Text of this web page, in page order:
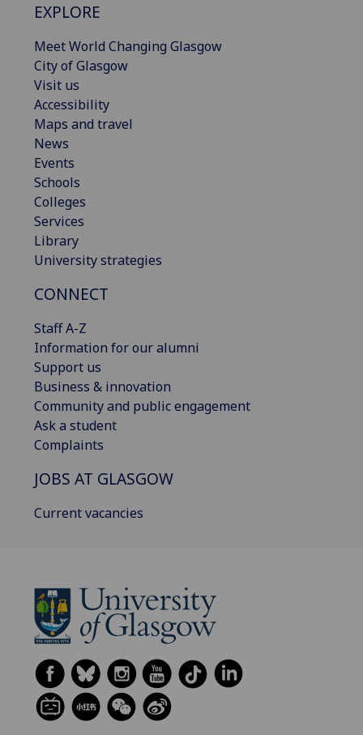
EXPLORE
Meet World Changing Glasgow
City of Glasgow
Visit us
Accessibility
Maps and travel
News
Events
Schools
Colleges
Services
Library
University strategies
CONNECT
Staff A-Z
Information for our alumni
Support us
Business & innovation
Community and public engagement
Ask a student
Complaints
JOBS AT GLASGOW
Current vacancies